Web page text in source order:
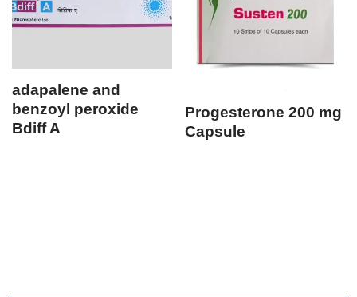
adapalene and
benzoyl peroxide
Bdiff A
Progesterone 200 mg
Capsule